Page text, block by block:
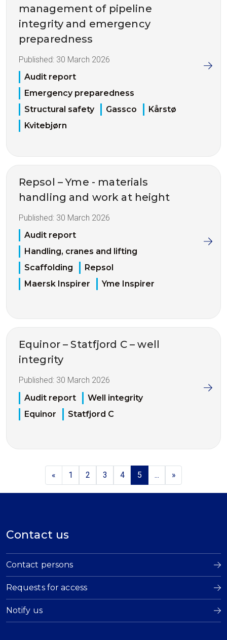
management of pipeline
integrity and emergency
preparedness
Published: 30 March 2026
Audit report
Emergency preparedness
Structural safety
Gassco
Kårstø
Kvitebjørn
Repsol – Yme - materials
handling and work at height
Published: 30 March 2026
Audit report
Handling, cranes and lifting
Scaffolding
Repsol
Maersk Inspirer
Yme Inspirer
Equinor – Statfjord C – well
integrity
Published: 30 March 2026
Audit report
Well integrity
Equinor
Statfjord C
« 1 2 3 4 5 ... »
Contact us
Contact persons
Requests for access
Notify us